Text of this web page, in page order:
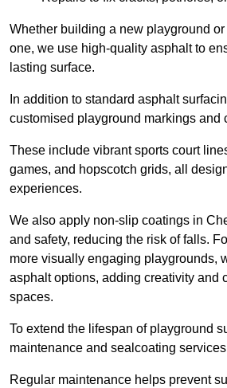
Whether building a new playground
one, we use high-quality asphalt to
lasting surface.
In addition to standard asphalt
customised playground markings and
These include vibrant sports court
games, and hopscotch grids, all
experiences.
We also apply non-slip coatings in
and safety, reducing the risk of falls.
more visually engaging playgrounds,
asphalt options, adding creativity and
spaces.
To extend the lifespan of playground
maintenance and sealcoating
Regular maintenance helps prevent